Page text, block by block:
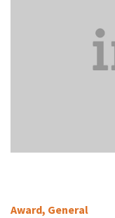
Award, General